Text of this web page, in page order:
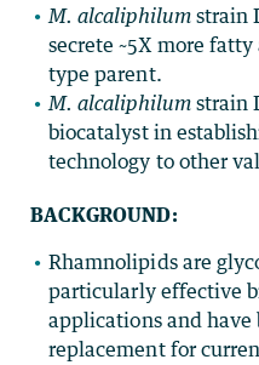
M. alcaliphilumstrain
secrete ~5X more
type parent.
M. alcaliphilum strain
biocatalyst in
technology to other
BACKGROUND:
Rhamnolipids are
particularly effective
applications and have
replacement for